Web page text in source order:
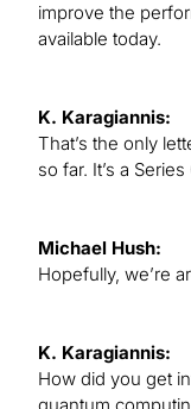
improve the
available today.
K. Karagiannis:
That’s the only
so far. It’s a
Michael Hush:
Hopefully, we’re
K. Karagiannis:
How did you get